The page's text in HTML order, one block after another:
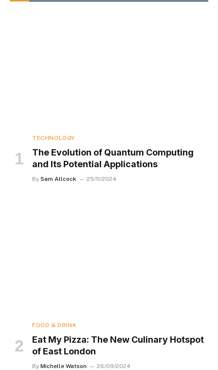
TECHNOLOGY
The Evolution of Quantum Computing
and Its Potential Applications
By Sam Allcock 25/11/2024
FOOD & DRINK
Eat My Pizza: The New Culinary Hotspot
of East London
By Michelle Watson 26/09/2024